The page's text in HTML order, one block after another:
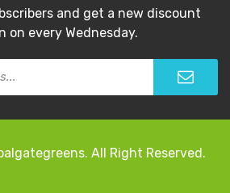
and get a new discount
on every Wednesday.
All Right Reserved.